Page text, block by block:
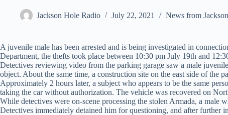
Jackson Hole Radio July 22, 2021 News from
A juvenile male has been arrested and is being investigated in
Department, the thefts took place between 10:30 pm July 19th and
Detectives reviewing video from the parking garage saw a male
object. About the same time, a construction site on the east side of the
Approximately 2 hours later, a subject who appears to be the same
taking the car without authorization. The vehicle was recovered on
While detectives were on-scene processing the stolen Armada, a male
Detectives immediately detained him for questioning, and after further